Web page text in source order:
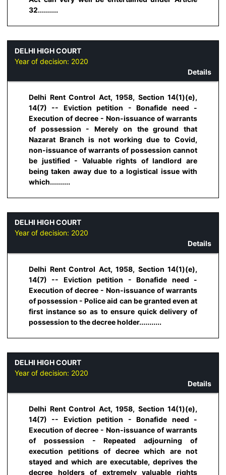
32..........
DELHI HIGH COURT
Year of decision: 2020
Details
Delhi Rent Control Act, 1958, Section 14(1)(e),
14(7) -- Eviction petition - Bonafide need -
Execution of decree - Non-issuance of warrants
of possession - Merely on the ground that
Nazarat Branch is not working due to Covid,
non-issuance of warrants of possession cannot
be justified - Valuable rights of landlord are
being taken away due to a logistical issue with
which..........
DELHI HIGH COURT
Year of decision: 2020
Details
Delhi Rent Control Act, 1958, Section 14(1)(e),
14(7) -- Eviction petition - Bonafide need -
Execution of decree - Non-issuance of warrants
of possession - Police aid can be granted even at
first instance so as to ensure quick delivery of
possession to the decree holder...........
DELHI HIGH COURT
Year of decision: 2020
Details
Delhi Rent Control Act, 1958, Section 14(1)(e),
14(7) -- Eviction petition - Bonafide need -
Execution of decree - Non-issuance of warrants
of possession - Repeated adjourning of
execution petitions of decree which are not
stayed and which are executable, deprives the
decree holders of extremely valuable rights